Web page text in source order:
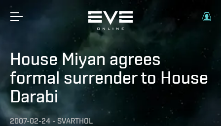
House Miyan agrees
formal surrender to House
Darabi
2007-02-24 - SVARTHOL